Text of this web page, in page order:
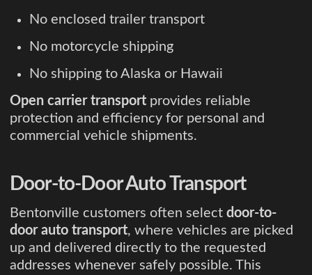
No enclosed trailer transport
No motorcycle shipping
No shipping to Alaska or Hawaii
Open carrier transport provides reliable
protection and efficiency for personal and
commercial vehicle shipments.
Door-to-Door Auto Transport
Bentonville customers often select door-to-
door auto transport, where vehicles are picked
up and delivered directly to the requested
addresses whenever safely possible. This